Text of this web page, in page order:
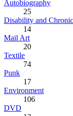
Autobiography
25
Disability and
14
Mail Art
20
Textile
74
Punk
17
Environment
106
DVD